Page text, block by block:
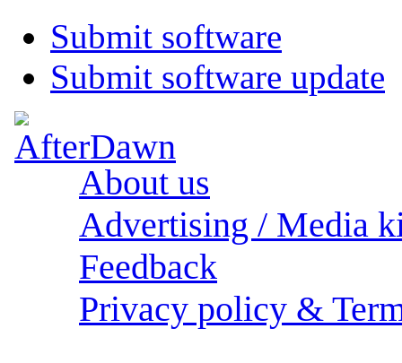
Submit software
Submit software update
About us
Advertising / Media
Feedback
Privacy policy &